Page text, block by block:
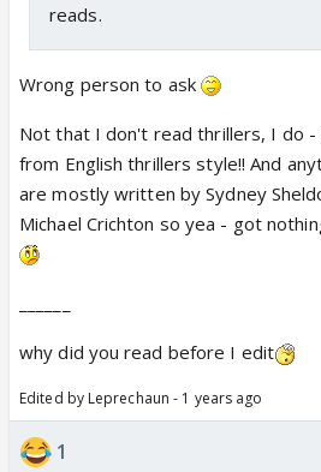
reads.
Wrong person to ask
Not that I don't read thrillers, I do
from English thrillers style!! And
are mostly written by Sydney
Michael Crichton so yea - got
why did you read before I edit
Edited by Leprechaun - 1 years ago
1